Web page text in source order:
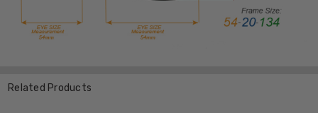
Related Products